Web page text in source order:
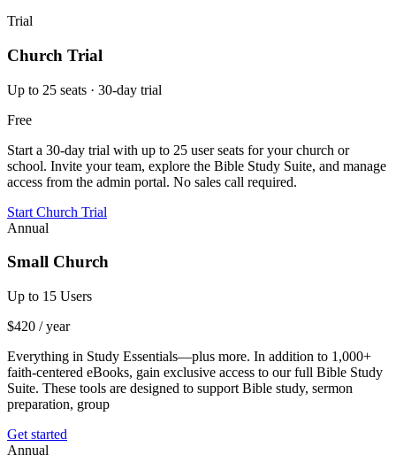
Trial
Church Trial
Up to 25 seats · 30-day trial
Free
Start a 30-day trial with up to 25 user seats for your church or
school. Invite your team, explore the Bible Study Suite, and manage
access from the admin portal. No sales call required.
Start Church Trial
Annual
Small Church
Up to 15 Users
$420 / year
Everything in Study Essentials—plus more. In addition to 1,000+
faith-centered eBooks, gain exclusive access to our full Bible Study
Suite. These tools are designed to support Bible study, sermon
preparation, group
Get started
Annual